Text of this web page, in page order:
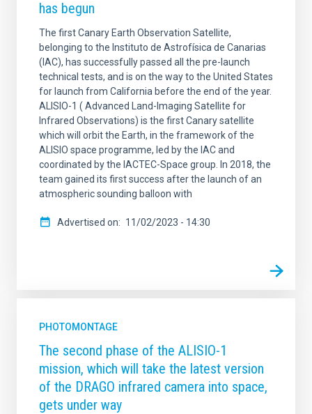
has begun
The first Canary Earth Observation Satellite,
belonging to the Instituto de Astrofísica de Canarias
(IAC), has successfully passed all the pre-launch
technical tests, and is on the way to the United States
for launch from California before the end of the year.
ALISIO-1 ( Advanced Land-Imaging Satellite for
Infrared Observations) is the first Canary satellite
which will orbit the Earth, in the framework of the
ALISIO space programme, led by the IAC and
coordinated by the IACTEC-Space group. In 2018, the
team gained its first success after the launch of an
atmospheric sounding balloon with
Advertised on 11/02/2023 - 14:30
PHOTOMONTAGE
The second phase of the ALISIO-1
mission, which will take the latest version
of the DRAGO infrared camera into space,
gets under way